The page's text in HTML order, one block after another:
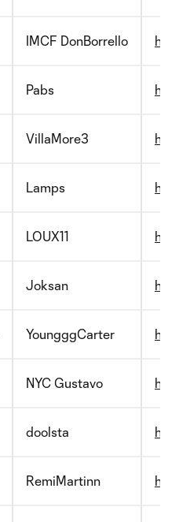
IMCF DonBorrello
Pabs
VillaMore3
Lamps
LOUX11
Joksan
YoungggCarter
NYC Gustavo
doolsta
RemiMartinn